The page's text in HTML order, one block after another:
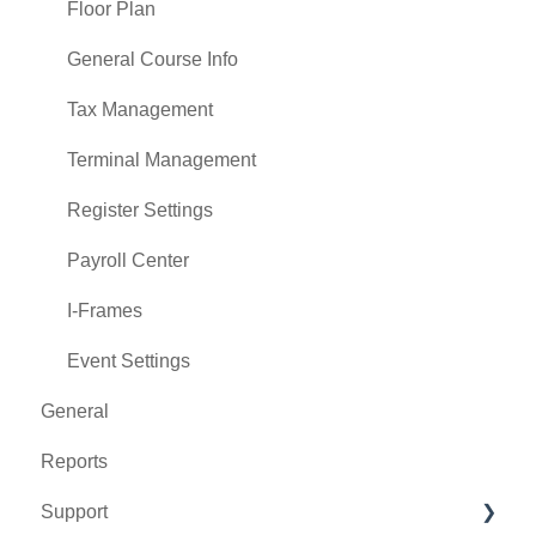
Floor Plan
General Course Info
Tax Management
Terminal Management
Register Settings
Payroll Center
I-Frames
Event Settings
General
Reports
Support